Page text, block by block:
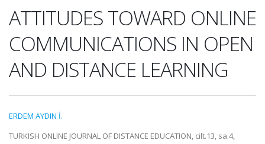
ATTITUDES TOWARD ONLINE
COMMUNICATIONS IN OPEN
AND DISTANCE LEARNING
ERDEM AYDIN İ.
TURKISH ONLINE JOURNAL OF DISTANCE EDUCATION, cilt.13, sa.4,